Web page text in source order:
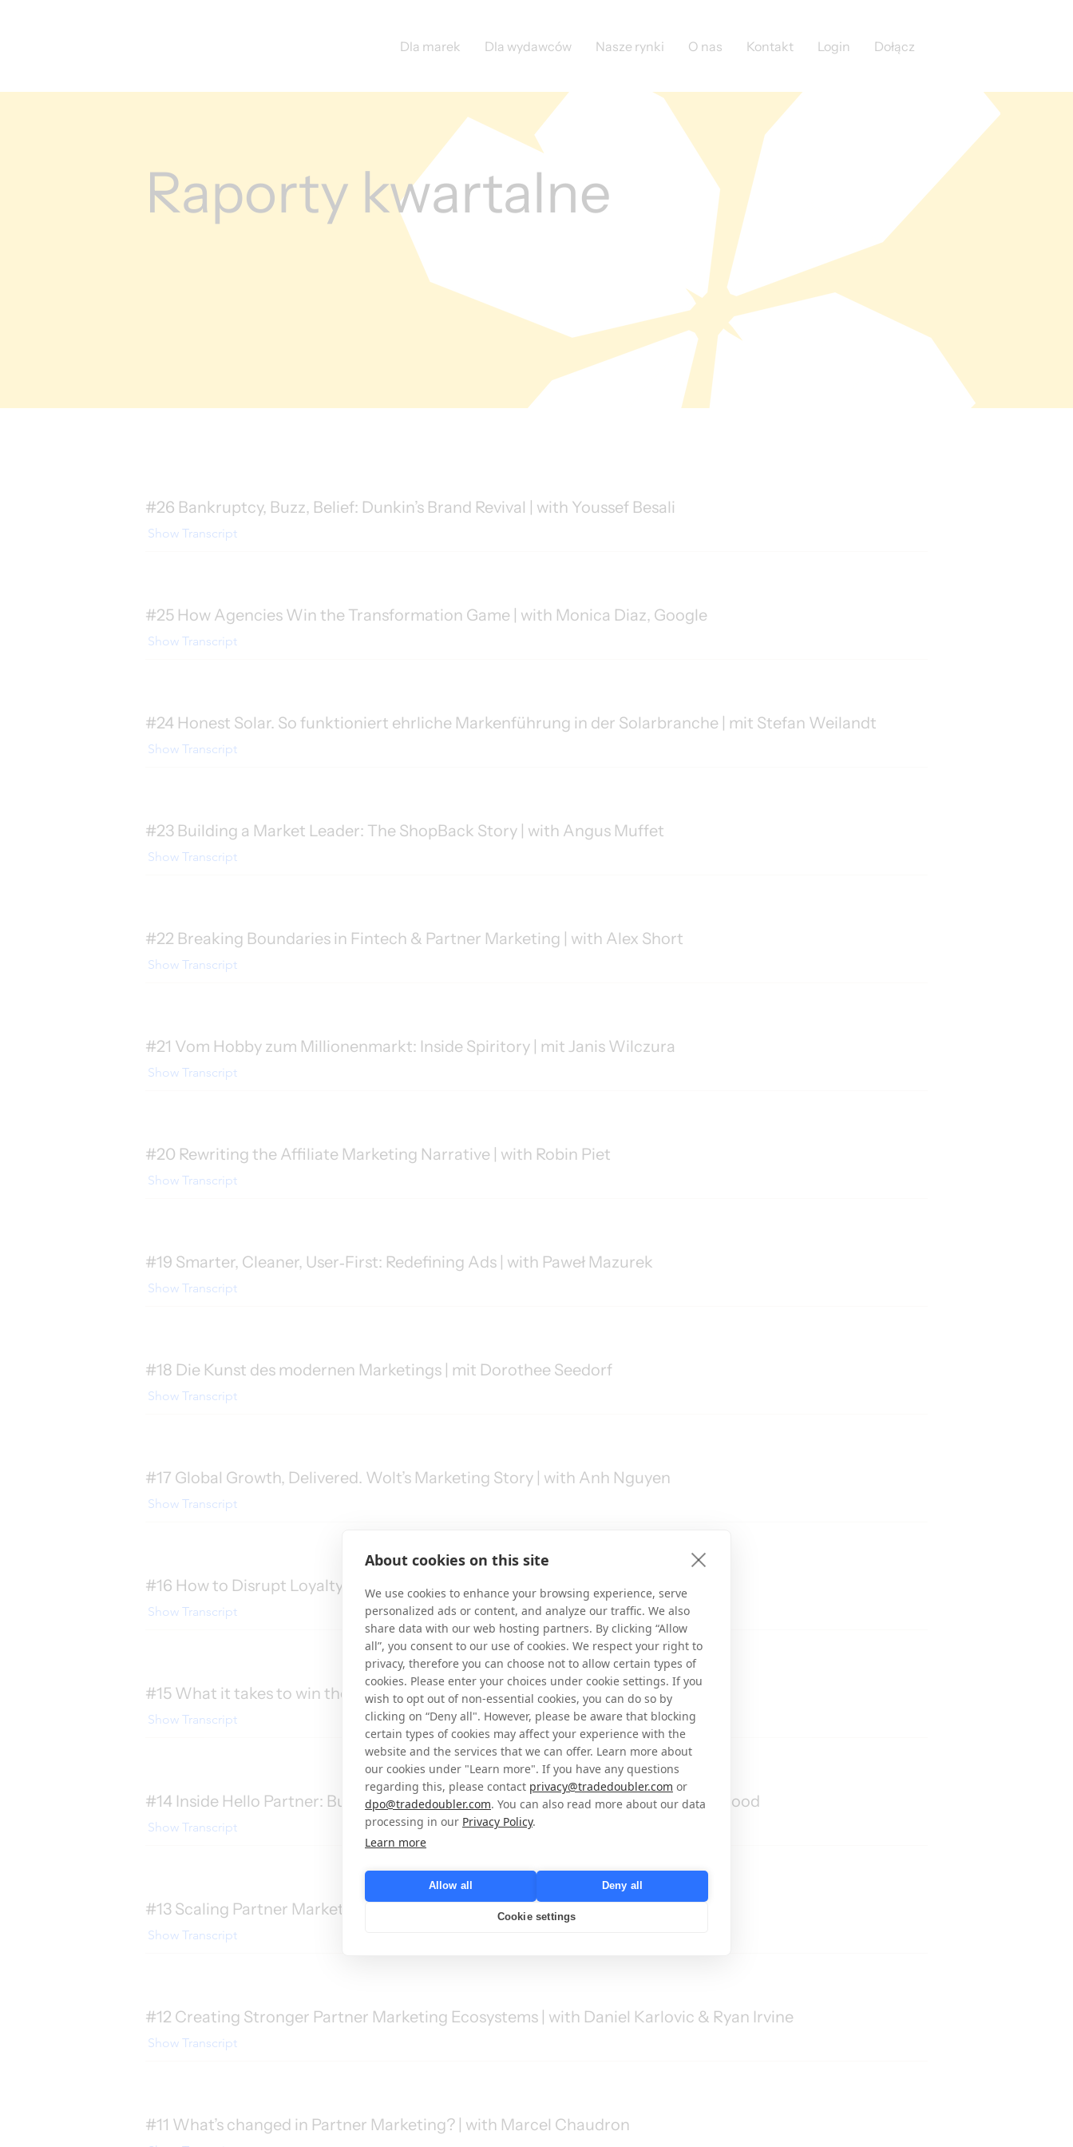
Dla marek Dla wydawców Nasze rynki O nas Kontakt Login Dołącz
Raporty kwartalne
#26 Bankruptcy, Buzz, Belief: Dunkin’s Brand Revival | with Youssef Besali
Show Transcript
#25 How Agencies Win the Transformation Game | with Monica Diaz, Google
Show Transcript
#24 Honest Solar. So funktioniert ehrliche Markenführung in der Solarbranche | mit Stefan Weilandt
Show Transcript
#23 Building a Market Leader: The ShopBack Story | with Angus Muffet
Show Transcript
#22 Breaking Boundaries in Fintech & Partner Marketing | with Alex Short
Show Transcript
#21 Vom Hobby zum Millionenmarkt: Inside Spiritory | mit Janis Wilczura
Show Transcript
#20 Rewriting the Affiliate Marketing Narrative | with Robin Piet
Show Transcript
#19 Smarter, Cleaner, User‑First: Redefining Ads | with Paweł Mazurek
Show Transcript
#18 Die Kunst des modernen Marketings | mit Dorothee Seedorf
Show Transcript
#17 Global Growth, Delivered. Wolt’s Marketing Story | with Anh Nguyen
Show Transcript
#16 How to Disrupt Loyalty Marketing | with Josh Graham
Show Transcript
#15 What it takes to win the U.S. market | with Alexander Ketter
Show Transcript
#14 Inside Hello Partner: Building the Industry’s Biggest Events | with Matthew Wood
Show Transcript
#13 Scaling Partner Marketing Success on Amazon | with William Hamer-Jones
Show Transcript
#12 Creating Stronger Partner Marketing Ecosystems | with Daniel Karlovic & Ryan Irvine
Show Transcript
#11 What’s changed in Partner Marketing? | with Marcel Chaudron
About cookies on this site
We use cookies to enhance your browsing experience, serve
personalized ads or content, and analyze our traffic. We also
share data with our web hosting partners. By clicking “Allow
all”, you consent to our use of cookies. We respect your right to
privacy, therefore you can choose not to allow certain types of
cookies. Please enter your choices under cookie settings. If you
wish to opt out of non-essential cookies, you can do so by
clicking on “Deny all". However, please be aware that blocking
certain types of cookies may affect your experience with the
website and the services that we can offer. Learn more about
our cookies under "Learn more". If you have any questions
regarding this, please contact privacy@tradedoubler.com or
dpo@tradedoubler.com. You can also read more about our data
processing in our Privacy Policy.
Learn more
Allow all Deny all
Cookie settings